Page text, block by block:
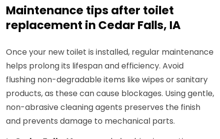
Maintenance tips after toilet
replacement in Cedar Falls, IA
Once your new toilet is installed, regular maintenance
helps prolong its lifespan and efficiency. Avoid
flushing non-degradable items like wipes or sanitary
products, as these can cause blockages. Using gentle,
non-abrasive cleaning agents preserves the finish
and prevents damage to mechanical parts.